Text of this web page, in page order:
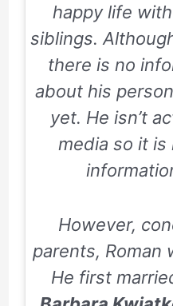
happy life
siblings.
there is no
about his
yet. He isn’t
media so it
However,
parents, Roman
He first